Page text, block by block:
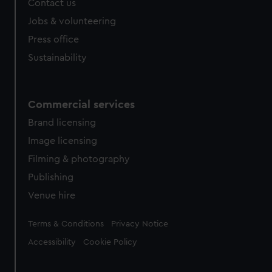
Contact us
Jobs & volunteering
Press office
Sustainability
Commercial services
Brand licensing
Image licensing
Filming & photography
Publishing
Venue hire
Legal
Terms & Conditions Privacy Notice
Accessibility Cookie Policy